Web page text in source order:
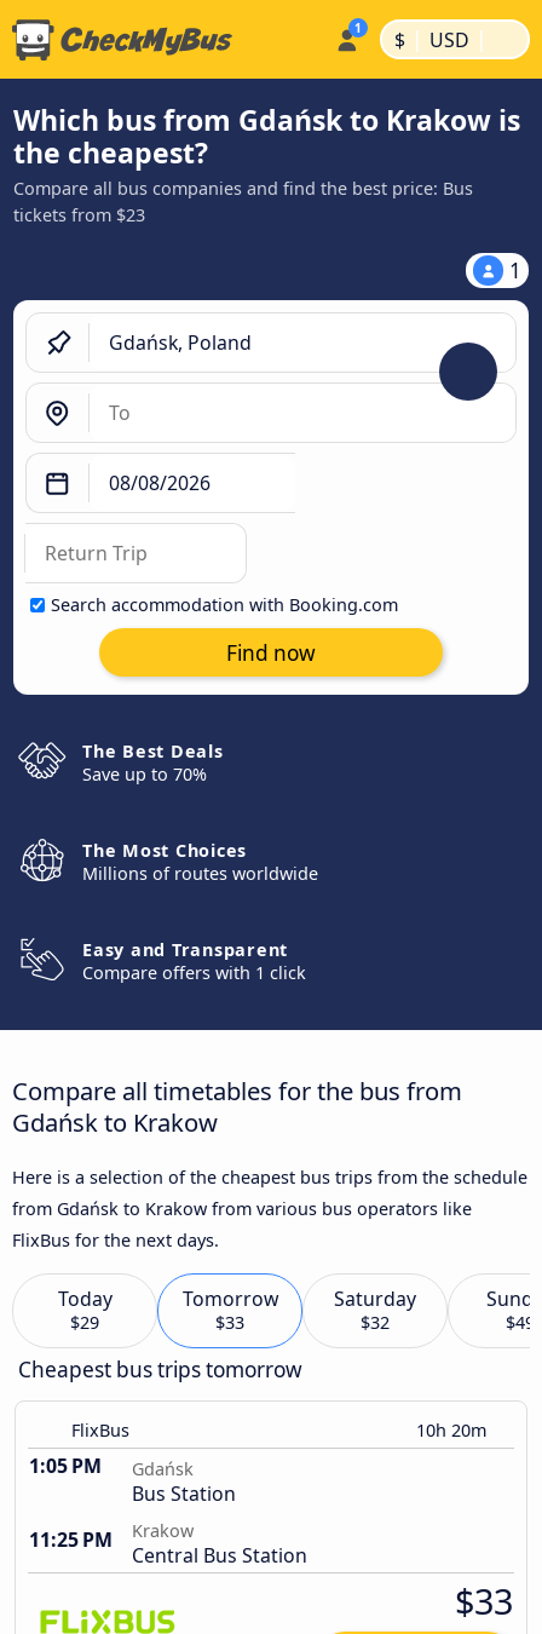
$ | USD |
Which bus from Gdańsk to Krakow is
the cheapest?
Compare all bus companies and find the best price: Bus
tickets from $23
1
Search accommodation with Booking.com
Find now
The Best Deals
Save up to 70%
The Most Choices
Millions of routes worldwide
Easy and Transparent
Compare offers with 1 click
Compare all timetables for the bus from
Gdańsk to Krakow
Here is a selection of the cheapest bus trips from the schedule
from Gdańsk to Krakow from various bus operators like
FlixBus for the next days.
Today
$29
Tomorrow
$33
Saturday
$32 $49
Cheapest bus trips tomorrow
FlixBus 10h 20m
1:05 PM Gdańsk
Bus Station
11:25 PM
Krakow
Central Bus Station
$33